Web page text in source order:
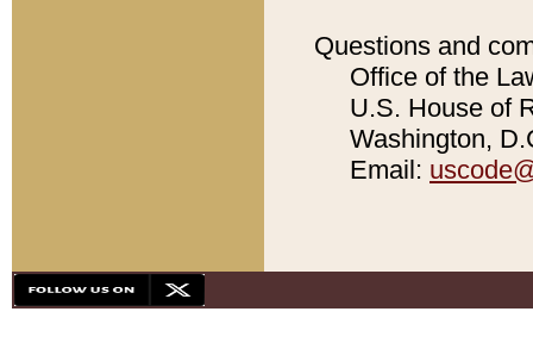
Questions and
Office of the
U.S. House of
Washington,
Email: